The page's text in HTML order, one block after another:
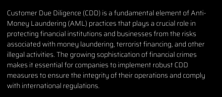
Customer Due Diligence (CDD) is a fundamental element of Anti-
Money Laundering (AML) practices that plays a crucial role in
protecting financial institutions and businesses from the risks
associated with money laundering, terrorist financing, and other
illegal activities. The growing sophistication of financial crimes
makes it essential for companies to implement robust CDD
measures to ensure the integrity of their operations and comply
with international regulations.